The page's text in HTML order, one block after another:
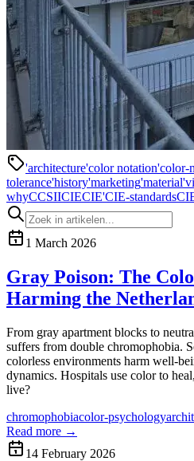
'architecture'color notation'color-
tolerance'history'marketing'material
whyCCSIICIECIE'CIE-standards
1 March 2026
Gray Poison: The
Harming the
From gray apartment blocks to
suffers from double chromophobia.
colorless environments harm well-
dynamics. Hospitals use color to
live?
chromophobiacolor-psychology
Read more →
14 February 2026